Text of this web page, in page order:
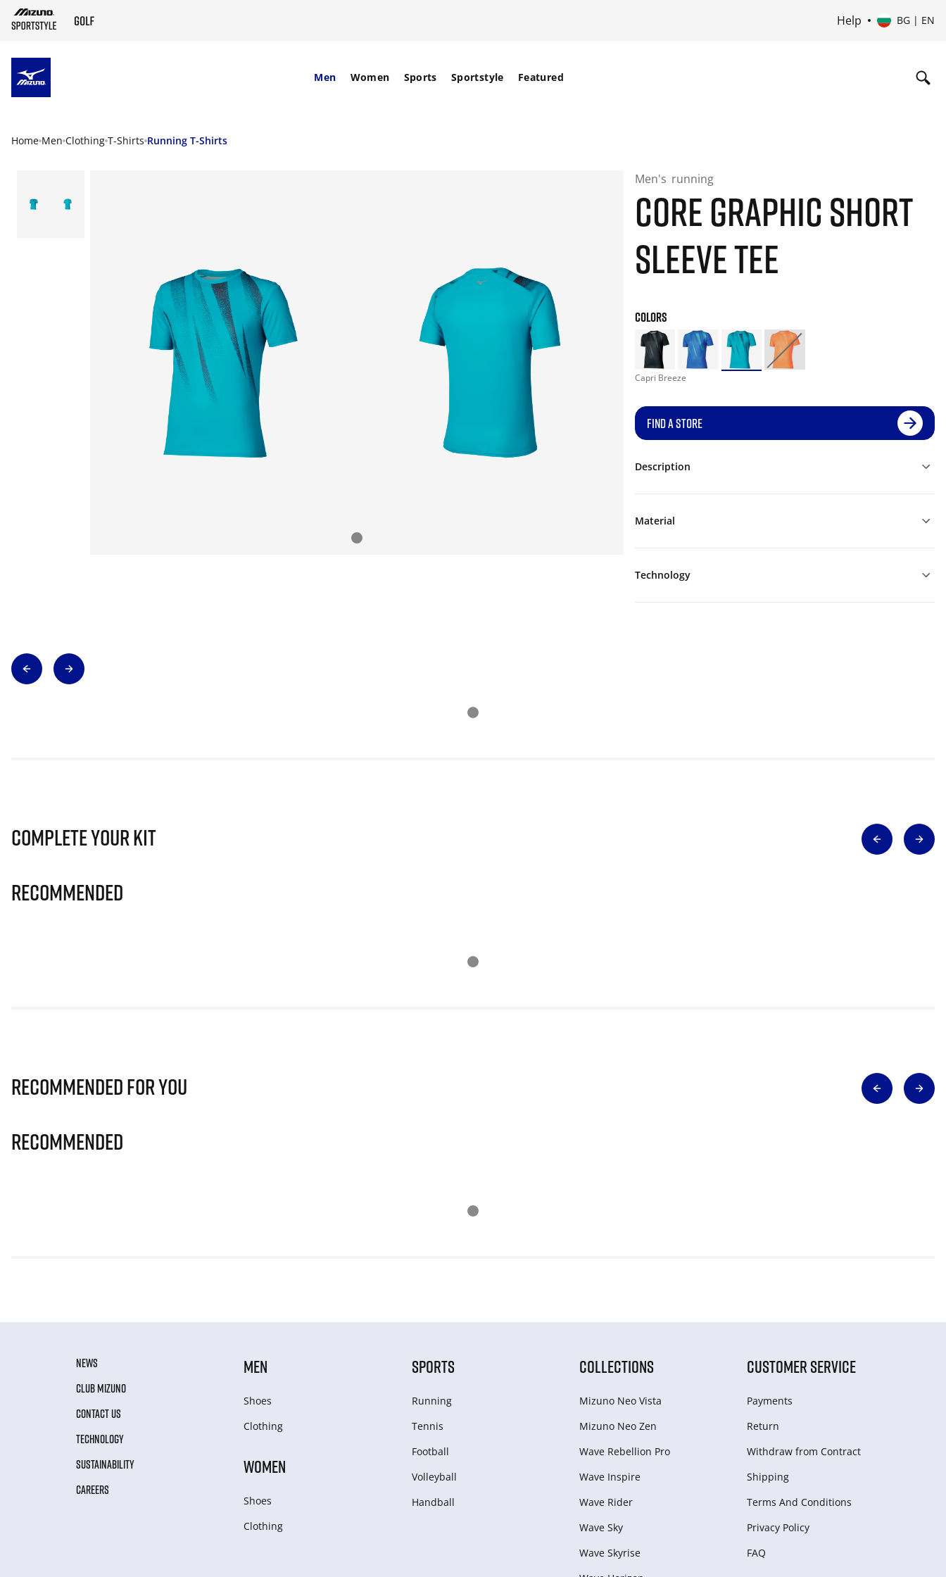
Help BG | EN
Men Women Sports Sportstyle Featured
Home Men Clothing T-Shirts Running T-Shirts
Men's running
CORE GRAPHIC SHORT
SLEEVE TEE
COLORS
Capri Breeze
FIND A STORE
Description
Material
Technology
Complete Your Kit
Recommended
Recommended for you
Recommended
NEWS
CLUB MIZUNO
CONTACT US
TECHNOLOGY
SUSTAINABILITY
CAREERS
MEN
Shoes
Clothing
WOMEN
Shoes
Clothing
SPORTS
Running
Tennis
Football
Volleyball
Handball
COLLECTIONS
Mizuno Neo Vista
Mizuno Neo Zen
Wave Rebellion Pro
Wave Inspire
Wave Rider
Wave Sky
Wave Skyrise
CUSTOMER SERVICE
Payments
Return
Withdraw from Сontract
Shipping
Terms And Conditions
Privacy Policy
FAQ